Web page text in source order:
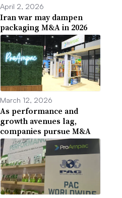
April 2, 2026
Iran war may dampen
packaging M&A in 2026
March 12, 2026
As performance and
growth avenues lag,
companies pursue M&A